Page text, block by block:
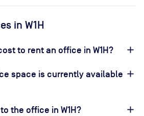
in W1H
to rent an office in W1H?
space is currently available
the office in W1H?